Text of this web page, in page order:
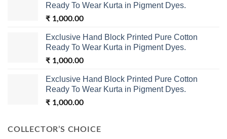
Ready To Wear Kurta in Pigment Dyes.
₹ 1,000.00
Exclusive Hand Block Printed Pure Cotton
Ready To Wear Kurta in Pigment Dyes.
₹ 1,000.00
Exclusive Hand Block Printed Pure Cotton
Ready To Wear Kurta in Pigment Dyes.
₹ 1,000.00
COLLECTOR’S CHOICE